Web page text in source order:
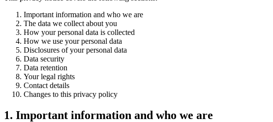
Important information and who we are
The data we collect about you
How your personal data is collected
How we use your personal data
Disclosures of your personal data
Data security
Data retention
Your legal rights
Contact details
Changes to this privacy policy
1. Important information and who we are